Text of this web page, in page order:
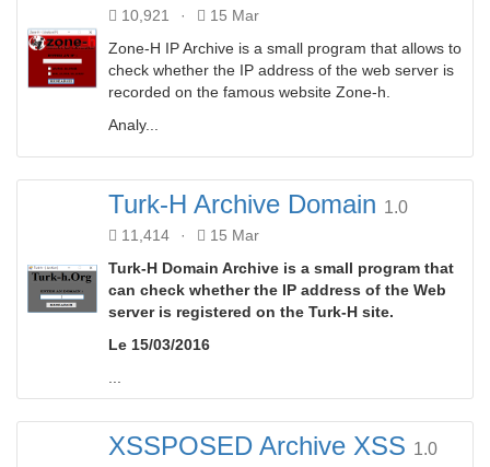
10,921 ·
15 Mar
Zone-H IP Archive is a small program that allows to
check whether the IP address of the web server is
recorded on the famous website Zone-h.
Analy...
Turk-H Archive Domain 1.0
11,414 ·
15 Mar
Turk-H Domain Archive is a small program that
can check whether the IP address of the Web
server is registered on the Turk-H site.
Le 15/03/2016
XSSPOSED Archive XSS 1.0